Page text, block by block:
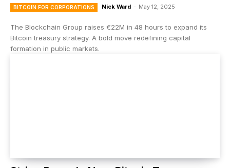
BITCOIN FOR CORPORATIONS Nick Ward - May 12, 2025
The Blockchain Group raises €22M in 48 hours to expand its
Bitcoin treasury strategy. A bold move redefining capital
formation in public markets.